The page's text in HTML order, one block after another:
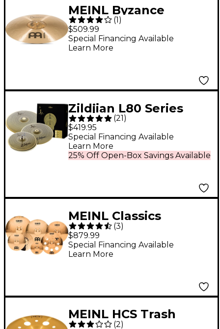
MEINL Byzance
Polyphonic Ride
(1)
$509.99
Special Financing Available
Learn More
Zildjian L80 Series
LV468 Low Volume
Cymbal Pack
(21 )
$419.95
25% Off Open-Box Savings Available
Special Financing Available
Learn More
MEINL Classics
Custom Double Bonus
Pack Cymbal Box Set
With Free 10" Splash
(3)
$879.99
Special Financing Available
Learn More
MEINL HCS Trash
(2)